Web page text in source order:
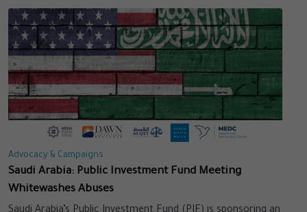
Advocacy & Campaigns
Saudi Arabia: Public Investment Fund Meeting
Whitewashes Abuses